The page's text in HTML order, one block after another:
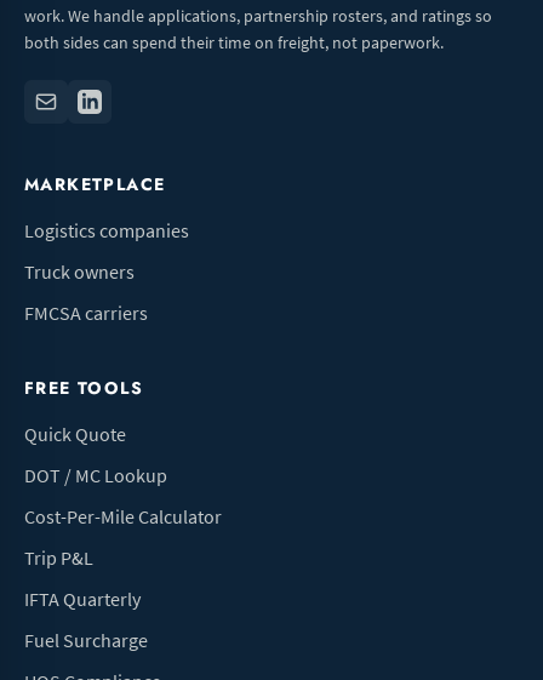
work. We handle applications, partnership rosters, and ratings so
both sides can spend their time on freight, not paperwork.
MARKETPLACE
Logistics companies
Truck owners
FMCSA carriers
FREE TOOLS
Quick Quote
DOT / MC Lookup
Cost-Per-Mile Calculator
Trip P&L
IFTA Quarterly
Fuel Surcharge